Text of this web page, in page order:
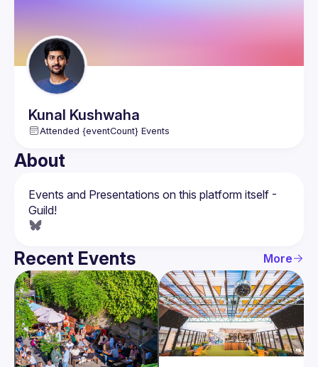
Kunal Kushwaha
Attended {eventCount} Events
About
Events and Presentations on this platform itself -
Recent Events More